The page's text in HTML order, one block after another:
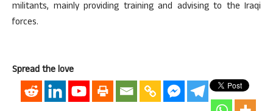
militants, mainly providing training and advising to the Iraqi
forces.
Spread the love